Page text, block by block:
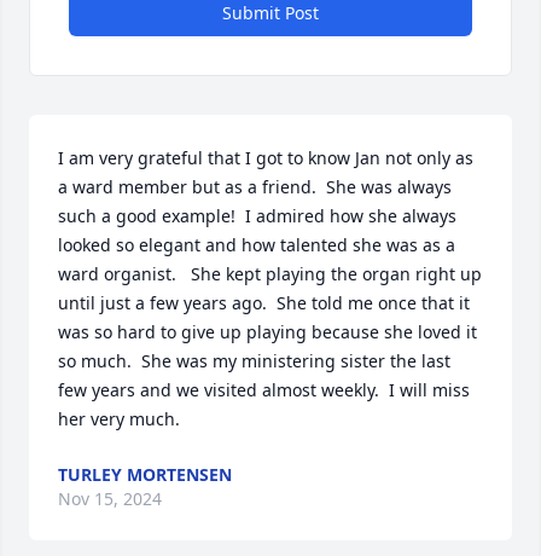
Submit Post
I am very grateful that I got to know Jan not only as
a ward member but as a friend.  She was always
such a good example!  I admired how she always
looked so elegant and how talented she was as a
ward organist.   She kept playing the organ right up
until just a few years ago.  She told me once that it
was so hard to give up playing because she loved it
so much.  She was my ministering sister the last
few years and we visited almost weekly.  I will miss
her very much.
TURLEY MORTENSEN
Nov 15, 2024